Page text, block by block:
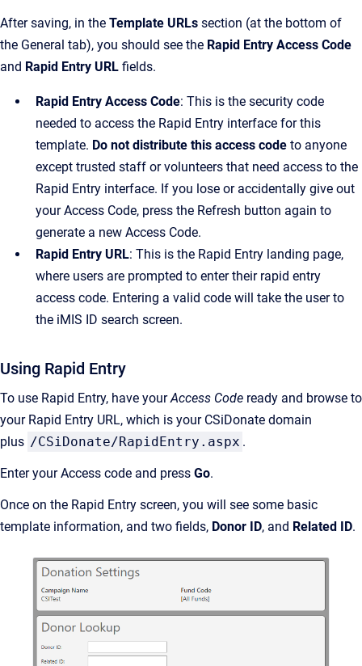
After saving, in the Template URLs section (at the bottom of
the General tab), you should see the Rapid Entry Access Code
and Rapid Entry URL fields.
Rapid Entry Access Code: This is the security code
needed to access the Rapid Entry interface for this
template. Do not distribute this access code to anyone
except trusted staff or volunteers that need access to the
Rapid Entry interface. If you lose or accidentally give out
your Access Code, press the Refresh button again to
generate a new Access Code.
Rapid Entry URL: This is the Rapid Entry landing page,
where users are prompted to enter their rapid entry
access code. Entering a valid code will take the user to
the iMIS ID search screen.
Using Rapid Entry
To use Rapid Entry, have yourAccess Code ready and browse to
your Rapid Entry URL, which is your CSiDonate domain
plus /CSiDonate/RapidEntry.aspx .
Enter your Access code and press Go.
Once on the Rapid Entry screen, you will see some basic
template information, and two fields, Donor ID, and Related ID.